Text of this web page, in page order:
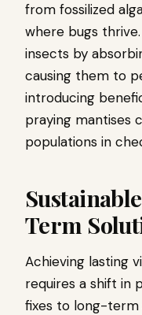
from fossilized
where bugs
insects by
causing them to
introducing
praying mantises
populations in
Term
Achieving lasting
requires a shift
fixes to long-term